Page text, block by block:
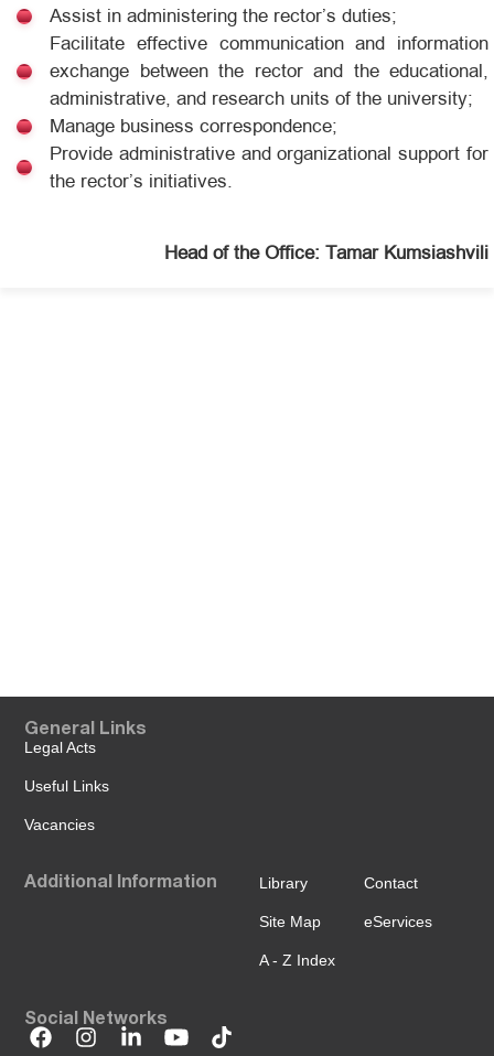
Assist in administering the rector’s duties;
Facilitate effective communication and information
exchange between the rector and the educational,
administrative, and research units of the university;
Manage business correspondence;
Provide administrative and organizational support for
the rector’s initiatives.
Head of the Office: Tamar Kumsiashvili
General Links
Legal Acts
Useful Links
Vacancies
Additional Information Library
Site Map
A - Z Index
Contact
eServices
Social Networks